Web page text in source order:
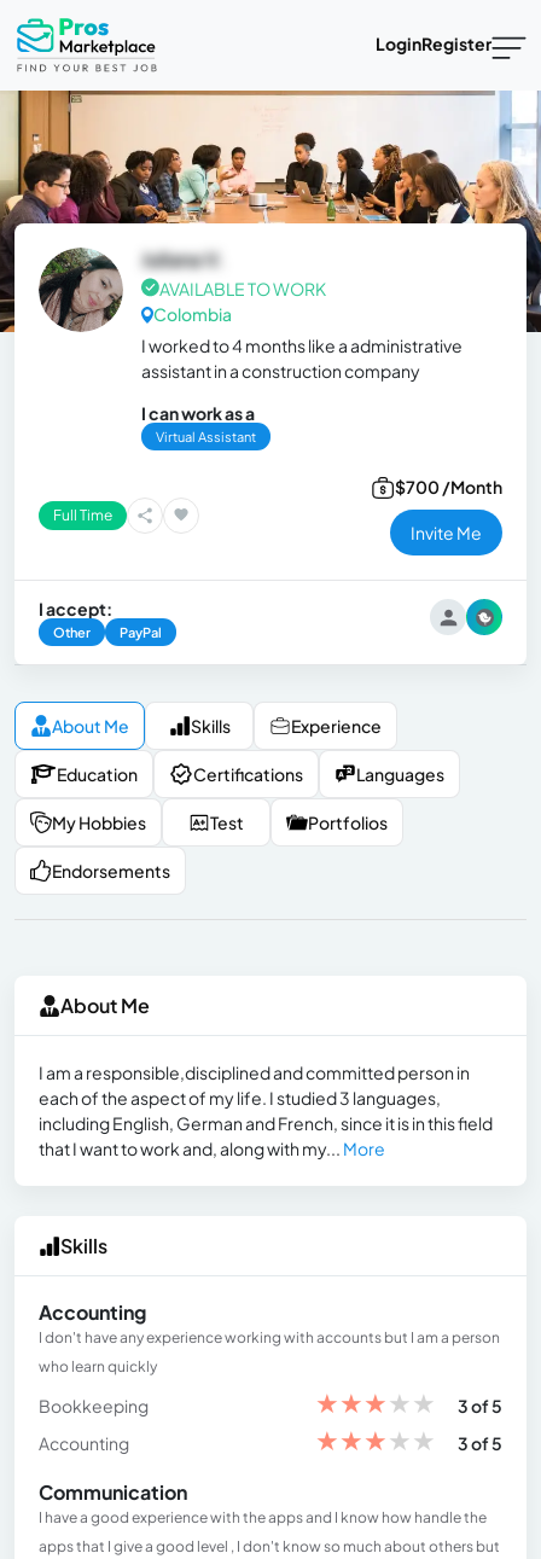
LoginRegister
Juliana V.
AVAILABLE TO WORK
Colombia
I worked to 4 months like a administrative
assistant in a construction company
I can work as a
Virtual Assistant
Full Time
$700 /Month
Invite Me
I accept:
Other PayPal
About Me Skills Experience
Education Certifications Languages
My Hobbies Test Portfolios
Endorsements
About Me
I am a responsible,disciplined and committed person in
each of the aspect of my life. I studied 3 languages,
including English, German and French, since it is in this field
that I want to work and, along with my... More
Skills
Accounting
I don't have any experience working with accounts but I am a person
who learn quickly
Bookkeeping ★★★★★
3 of 5
Accounting
★★★★★ 3 of 5
Communication
I have a good experience with the apps and I know how handle the
apps that I give a good level , I don't know so much about others but